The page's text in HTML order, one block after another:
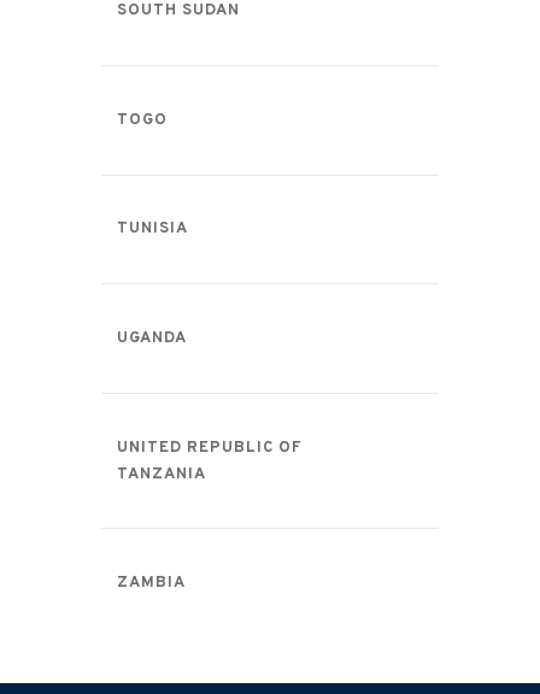
SOUTH SUDAN
TOGO
TUNISIA
UGANDA
UNITED REPUBLIC OF
TANZANIA
ZAMBIA